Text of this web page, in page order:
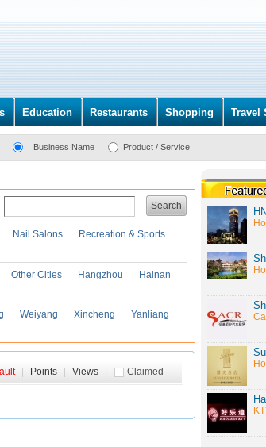
Education Restaurants Shopping Travel
Business Name Product / Service
Search
Nail Salons
Recreation & Sports
Other Cities Hangzhou
Hainan
Weiyang Xincheng
Yanliang
Claimed
Points Views